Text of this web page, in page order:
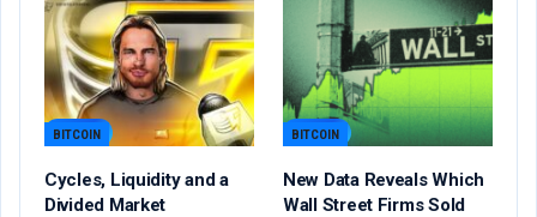
BITCOIN
Cycles, Liquidity and a
Divided Market
BITCOIN
New Data Reveals Which
Wall Street Firms Sold